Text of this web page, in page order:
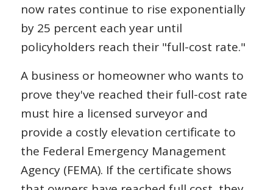
now rates continue to rise exponentially
by 25 percent each year until
policyholders reach their "full-cost rate."
A business or homeowner who wants to
prove they've reached their full-cost rate
must hire a licensed surveyor and
provide a costly elevation certificate to
the Federal Emergency Management
Agency (FEMA). If the certificate shows